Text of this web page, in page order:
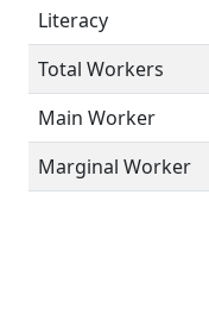
Literacy
Total Workers
Main Worker
Marginal Worker